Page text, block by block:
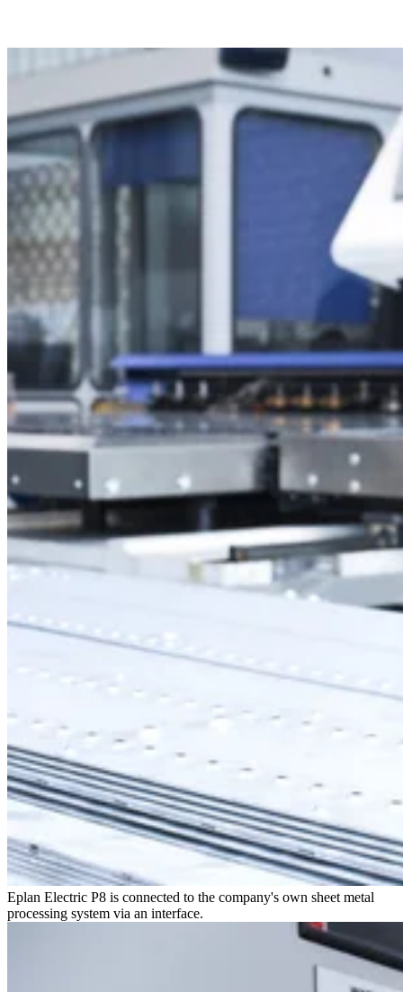
Eplan Electric P8 is connected to the company's own sheet metal
processing system via an interface.